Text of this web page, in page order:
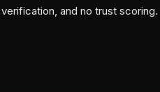
and no trust